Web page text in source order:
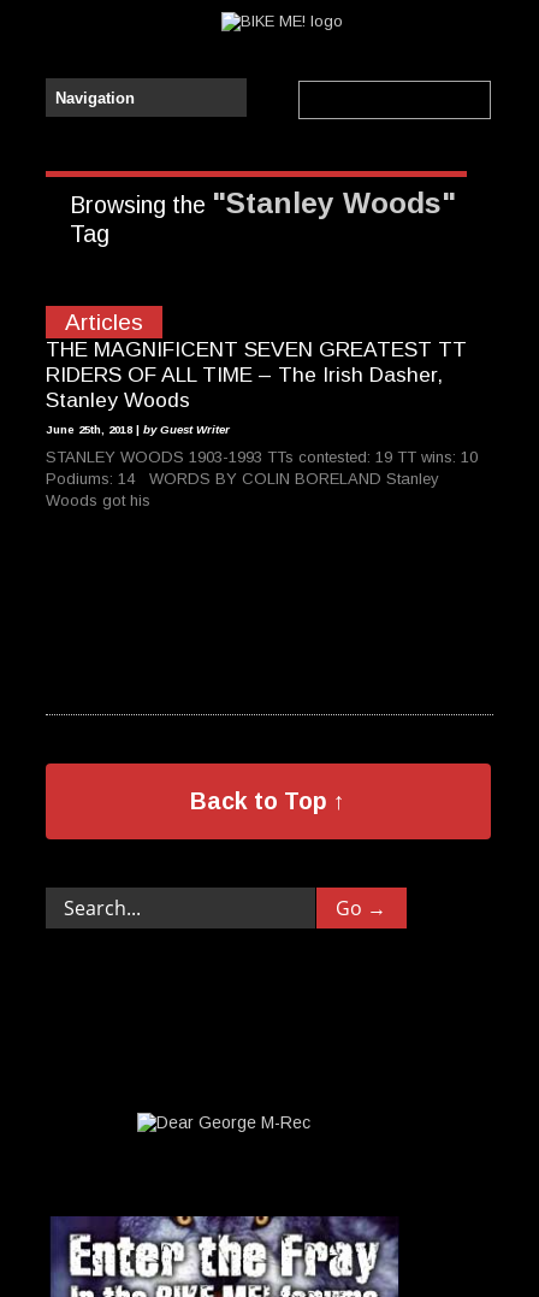
Browsing the "Stanley Woods"
Tag
Articles
THE MAGNIFICENT SEVEN GREATEST TT
RIDERS OF ALL TIME – The Irish Dasher,
Stanley Woods
June 25th, 2018 | by Guest Writer
STANLEY WOODS 1903-1993 TTs contested: 19 TT wins: 10
Podiums: 14 WORDS BY COLIN BORELAND Stanley
Woods got his
Back to Top ↑